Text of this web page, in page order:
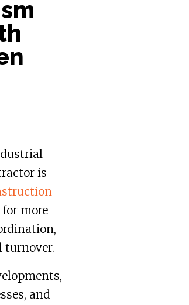
is
for more
turnover.
and